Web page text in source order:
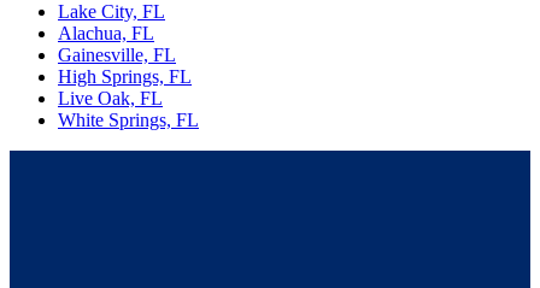
Lake City, FL
Alachua, FL
Gainesville, FL
High Springs, FL
Live Oak, FL
White Springs, FL